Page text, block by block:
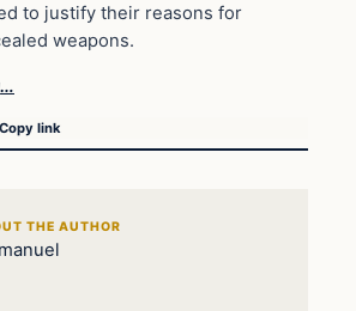
to justify their reasons for
weapons.
Copy link
THE AUTHOR